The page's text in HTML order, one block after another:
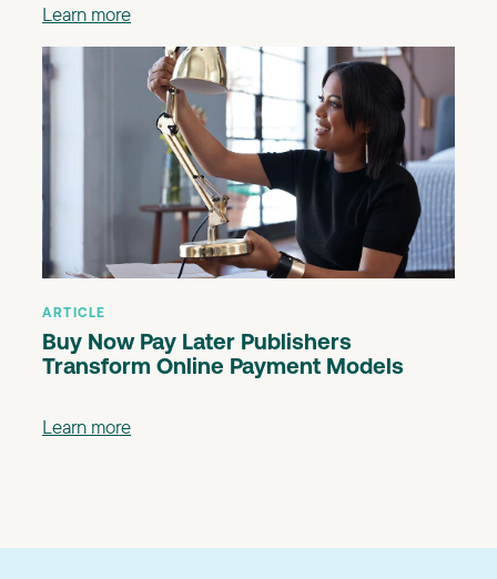
Learn more
ARTICLE
Buy Now Pay Later Publishers
Transform Online Payment Models
Learn more